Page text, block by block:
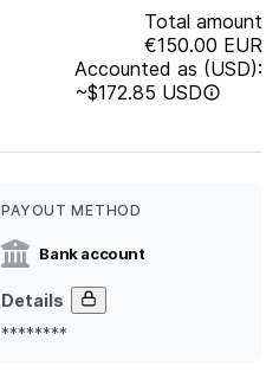
Total amount
€150.00 EUR
Accounted as (USD):
~$172.85 USD
PAYOUT METHOD
Bank account
Details
********